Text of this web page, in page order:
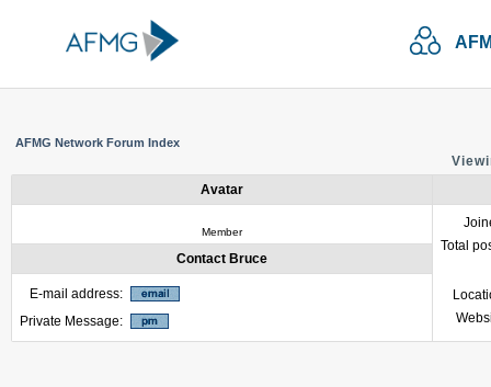
AFMG Network Forum Index
Avatar
Member
Total
Contact Bruce
E-mail address:
Private Message: